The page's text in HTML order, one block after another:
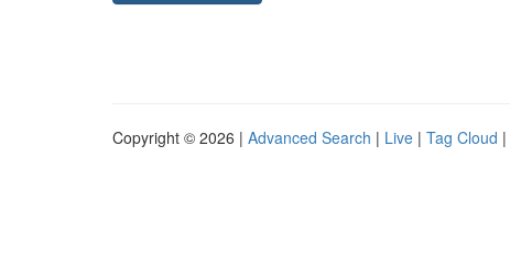
Copyright © 2026 | Advanced Search | Live | Tag Cloud |